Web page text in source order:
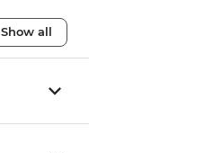
Show all